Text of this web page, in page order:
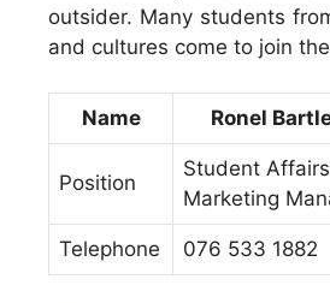
outsider. Many students
and cultures come to join
Name Ronel
Position
Student
Marketing
Telephone 076 533 1882